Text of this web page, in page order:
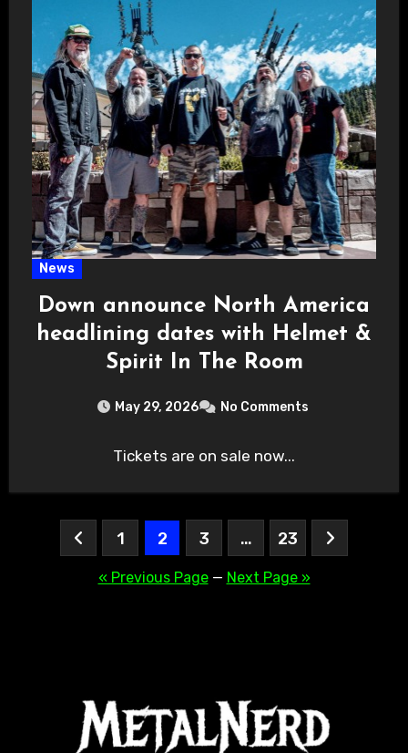
News
Down announce North America
headlining dates with Helmet &
Spirit In The Room
May 29, 2026 No Comments
Tickets are on sale now...
Posts
pagination
1 2 3 … 23
« Previous Page— Next Page »